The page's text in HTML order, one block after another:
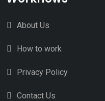
About Us
How to work
Privacy Policy
Contact Us